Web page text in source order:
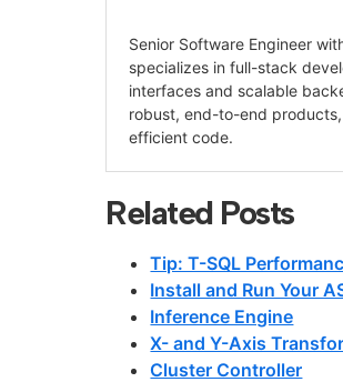
Senior Software Engineer
specializes in full-stack
interfaces and scalable
robust, end-to-end
efficient code.
Related Posts
Tip: T-SQL
Install and Run Your
Inference Engine
X- and Y-Axis
Cluster Controller